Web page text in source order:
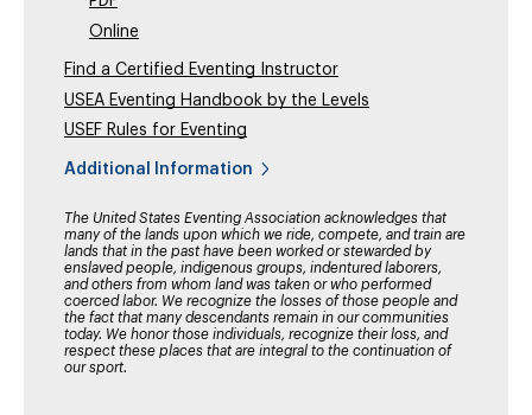
Online
Find a Certified Eventing Instructor
USEA Eventing Handbook by the Levels
USEF Rules for Eventing
Additional Information
The United States Eventing Association acknowledges that
many of the lands upon which we ride, compete, and train are
lands that in the past have been worked or stewarded by
enslaved people, indigenous groups, indentured laborers,
and others from whom land was taken or who performed
coerced labor. We recognize the losses of those people and
the fact that many descendants remain in our communities
today. We honor those individuals, recognize their loss, and
respect these places that are integral to the continuation of
our sport.